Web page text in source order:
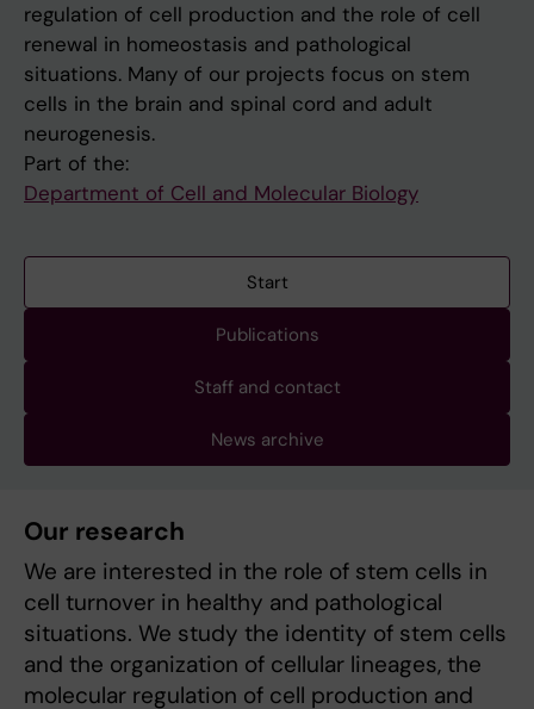
regulation of cell production and the role of cell
renewal in homeostasis and pathological
situations. Many of our projects focus on stem
cells in the brain and spinal cord and adult
neurogenesis.
Part of the:
Department of Cell and Molecular Biology
Start
Publications
Staff and contact
News archive
Our research
We are interested in the role of stem cells in
cell turnover in healthy and pathological
situations. We study the identity of stem cells
and the organization of cellular lineages, the
molecular regulation of cell production and